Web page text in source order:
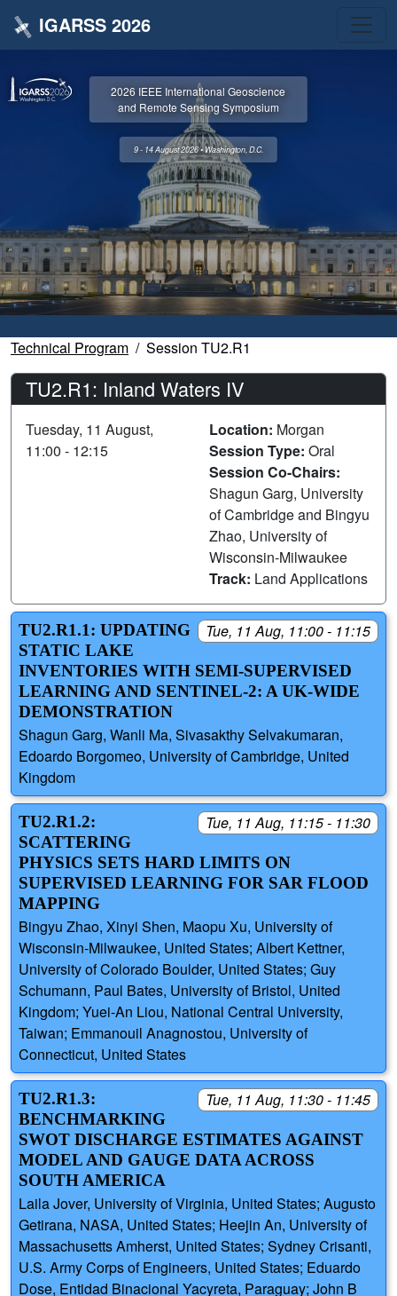
IGARSS 2026
2026 IEEE International Geoscience
and Remote Sensing Symposium
9 - 14 August 2026 • Washington, D.C.
Technical Program Session TU2.R1
TU2.R1: Inland Waters IV
Tuesday, 11 August,
11:00 - 12:15
Location: Morgan
Session Type: Oral
Session Co-Chairs:
Shagun Garg, University
of Cambridge and Bingyu
Zhao, University of
Wisconsin-Milwaukee
Track: Land Applications
Tue, 11 Aug, 11:00 - 11:15
TU2.R1.1: UPDATING
STATIC LAKE
INVENTORIES WITH SEMI-SUPERVISED
LEARNING AND SENTINEL-2: A UK-WIDE
DEMONSTRATION
Shagun Garg, Wanli Ma, Sivasakthy Selvakumaran,
Edoardo Borgomeo, University of Cambridge, United
Kingdom
Tue, 11 Aug, 11:15 - 11:30
TU2.R1.2:
SCATTERING
PHYSICS SETS HARD LIMITS ON
SUPERVISED LEARNING FOR SAR FLOOD
MAPPING
Bingyu Zhao, Xinyi Shen, Maopu Xu, University of
Wisconsin-Milwaukee, United States; Albert Kettner,
University of Colorado Boulder, United States; Guy
Schumann, Paul Bates, University of Bristol, United
Kingdom; Yuei-An Liou, National Central University,
Taiwan; Emmanouil Anagnostou, University of
Connecticut, United States
Tue, 11 Aug, 11:30 - 11:45
TU2.R1.3:
BENCHMARKING
SWOT DISCHARGE ESTIMATES AGAINST
MODEL AND GAUGE DATA ACROSS
SOUTH AMERICA
Laila Jover, University of Virginia, United States; Augusto
Getirana, NASA, United States; Heejin An, University of
Massachusetts Amherst, United States; Sydney Crisanti,
U.S. Army Corps of Engineers, United States; Eduardo
Dose, Entidad Binacional Yacyreta, Paraguay; John B